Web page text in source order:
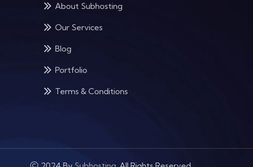
About Subhosting
Our Services
Blog
Portfolio
Terms & Conditions